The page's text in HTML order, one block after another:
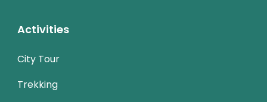
Activities
City Tour
Trekking